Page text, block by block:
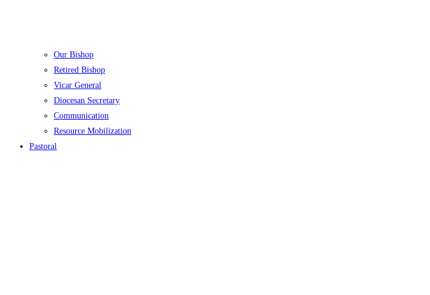
Our Bishop
Retired Bishop
Vicar General
Diocesan Secretary
Communication
Resource Mobilization
Pastoral